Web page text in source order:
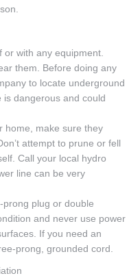
with any equipment.
them. Before doing any
to locate underground
dangerous and could
home, make sure they
attempt to prune or fell
Call your local hydro
line can be very
plug or double
and never use power
If you need an
prong, grounded cord.